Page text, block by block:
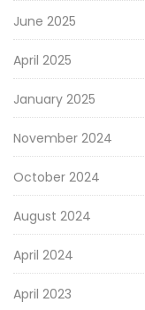
June 2025
April 2025
January 2025
November 2024
October 2024
August 2024
April 2024
April 2023